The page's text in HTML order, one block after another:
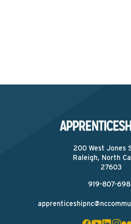
200 West Jones
Raleigh, North
27603
919-807-